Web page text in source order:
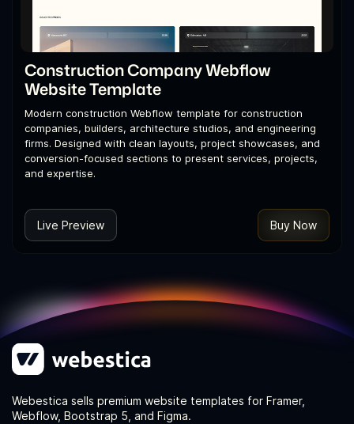
Construction Company Webflow
Website Template
Modern construction Webflow template for construction
companies, builders, architecture studios, and engineering
firms. Designed with clean layouts, project showcases, and
conversion-focused sections to present services, projects,
and expertise.
Live Preview Buy Now
Webestica sells premium website templates for Framer,
Webflow, Bootstrap 5, and Figma.